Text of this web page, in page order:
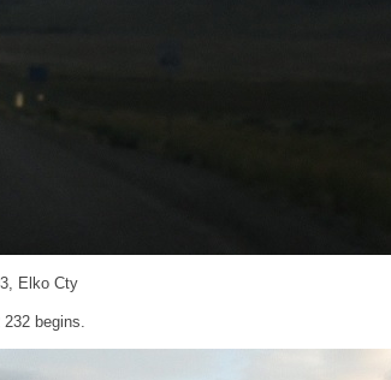
Elko Cty
begins.